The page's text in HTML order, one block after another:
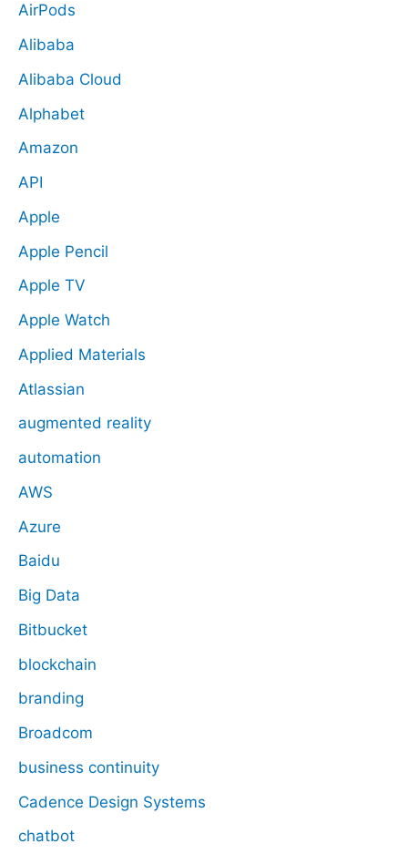
AirPods
Alibaba
Alibaba Cloud
Alphabet
Amazon
API
Apple
Apple Pencil
Apple TV
Apple Watch
Applied Materials
Atlassian
augmented reality
automation
AWS
Azure
Baidu
Big Data
Bitbucket
blockchain
branding
Broadcom
business continuity
Cadence Design Systems
chatbot